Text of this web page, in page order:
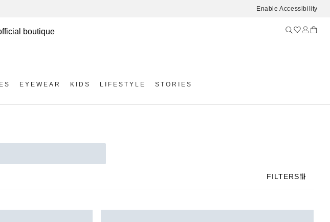
Enable Accessibility
EYEWEAR KIDS LIFESTYLE STORIES
FILTERS